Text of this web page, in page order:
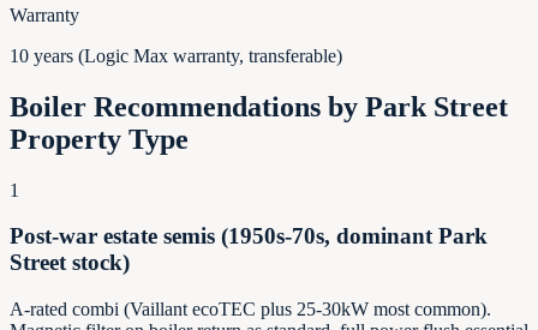
Warranty
10 years (Logic Max warranty, transferable)
Boiler Recommendations by Park Street
Property Type
1
Post-war estate semis (1950s-70s, dominant Park
Street stock)
A-rated combi (Vaillant ecoTEC plus 25-30kW most common).